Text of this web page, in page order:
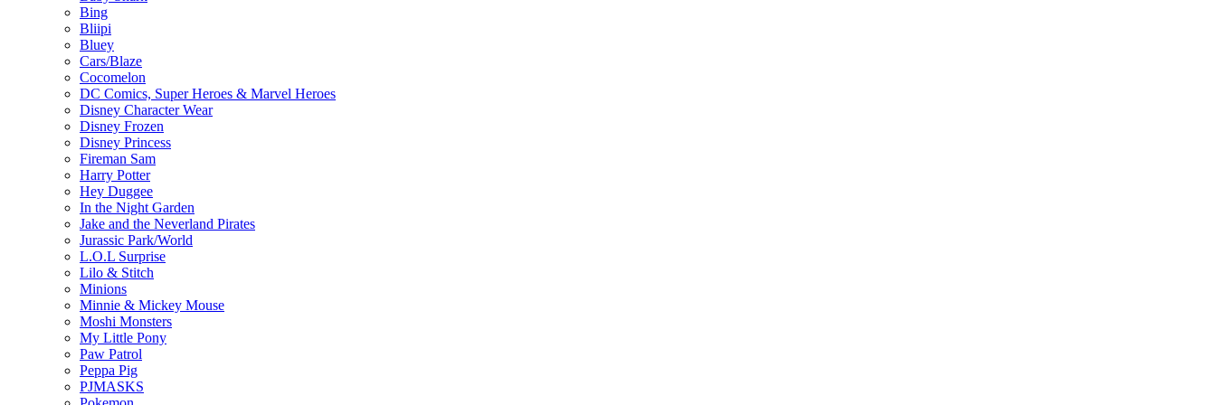
Bing
Bliipi
Bluey
Cars/Blaze
Cocomelon
DC Comics, Super Heroes & Marvel Heroes
Disney Character Wear
Disney Frozen
Disney Princess
Fireman Sam
Harry Potter
Hey Duggee
In the Night Garden
Jake and the Neverland Pirates
Jurassic Park/World
L.O.L Surprise
Lilo & Stitch
Minions
Minnie & Mickey Mouse
Moshi Monsters
My Little Pony
Paw Patrol
Peppa Pig
PJMASKS